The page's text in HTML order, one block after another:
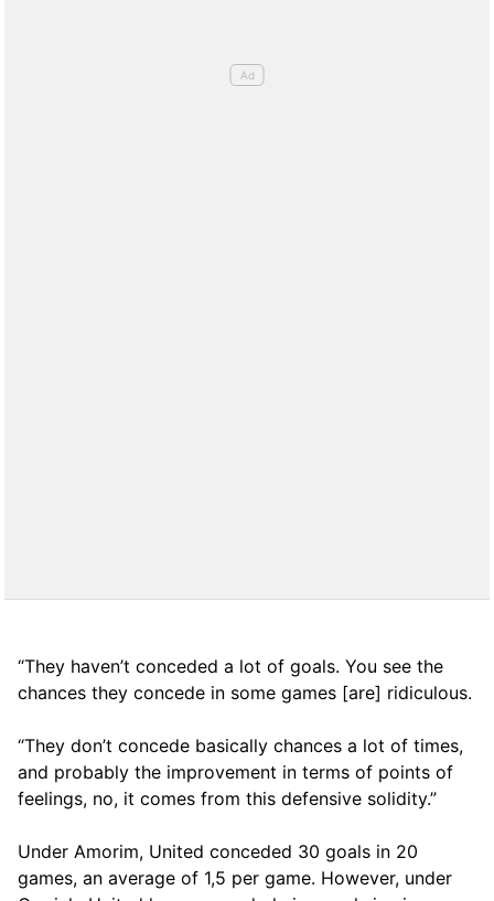
“They haven’t conceded a lot of goals. You see the
chances they concede in some games [are] ridiculous.
“They don’t concede basically chances a lot of times,
and probably the improvement in terms of points of
feelings, no, it comes from this defensive solidity.”
Under Amorim, United conceded 30 goals in 20
games, an average of 1,5 per game. However, under